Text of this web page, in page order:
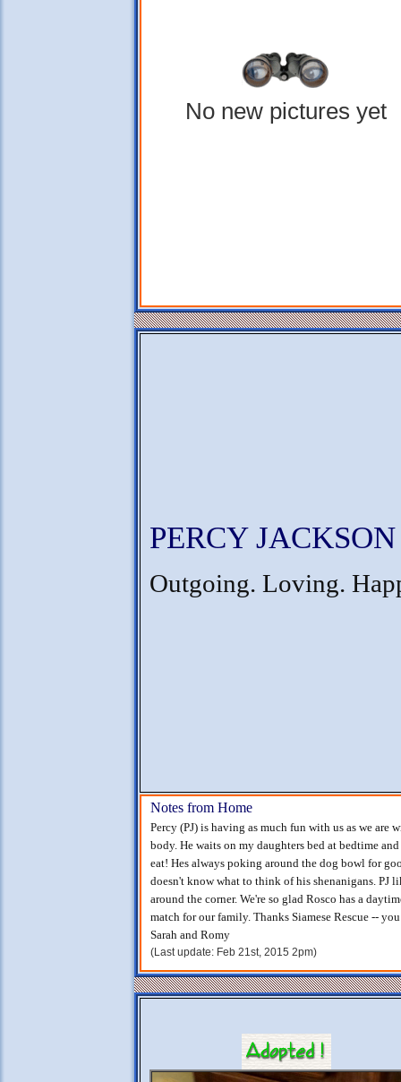
No new pictures yet
PERCY JACKSON
Outgoing. Loving.
Notes from Home
Percy (PJ) is having as much fun with us as we
body. He waits on my daughters bed at bedtime
eat! Hes always poking around the dog bowl for
doesn't know what to think of his shenanigans. PJ
around the corner. We're so glad Rosco has a
match for our family. Thanks Siamese Rescue --
Sarah and Romy
(Last update: Feb 21st, 2015 2pm)